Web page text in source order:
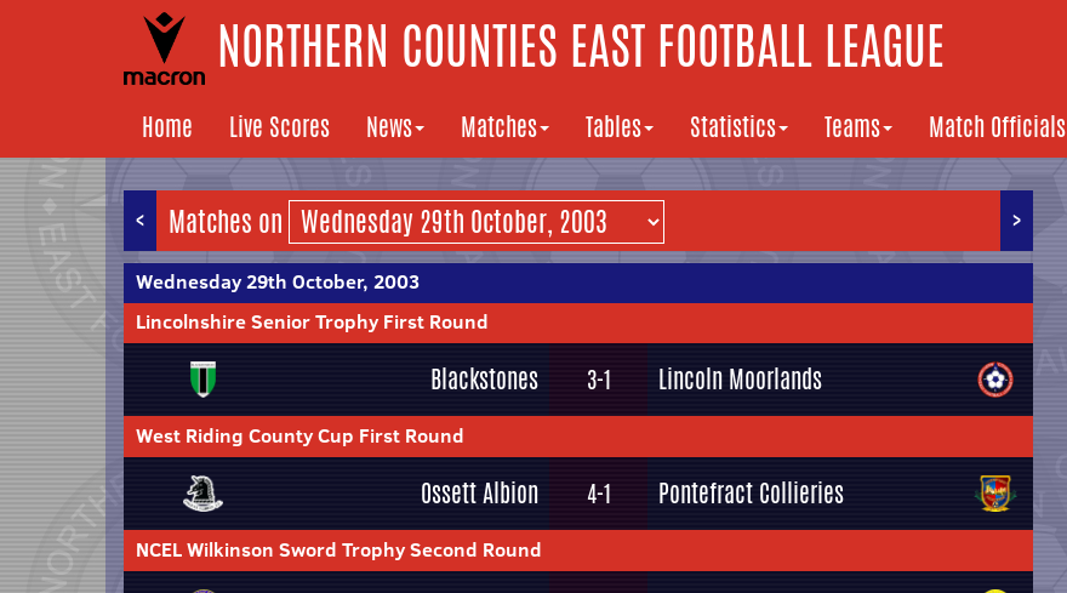
NORTHERN COUNTIES EAST FOOTBALL LEAGUE
Home Live Scores News Matches Tables Statistics Teams Match Officials
< >
Matches on
Wednesday 29th October, 2003
Lincolnshire Senior Trophy First Round
Blackstones 3-1 Lincoln Moorlands
West Riding County Cup First Round
Ossett Albion 4-1 Pontefract Collieries
NCEL Wilkinson Sword Trophy Second Round